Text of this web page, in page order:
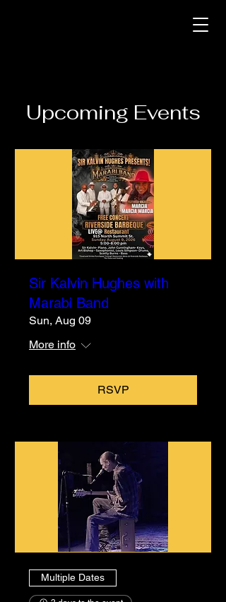
Upcoming Events
Sir Kalvin Hughes with
Marabi Band
Sun, Aug 09
More info
RSVP
Multiple Dates